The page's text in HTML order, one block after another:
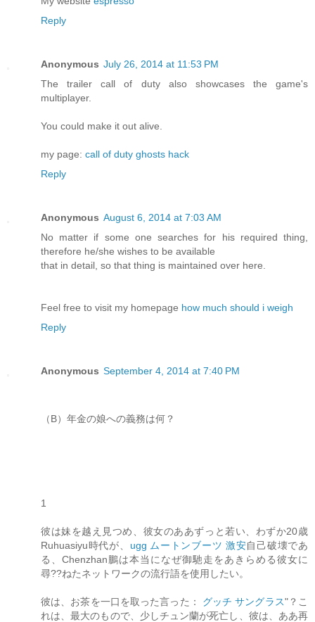
Reply
Anonymous July 26, 2014 at 11:53 PM
The trailer call of duty also showcases the game's
multiplayer.
You could make it out alive.
my page: call of duty ghosts hack
Reply
Anonymous August 6, 2014 at 7:03 AM
No matter if some one searches for his required thing,
therefore he/she wishes to be available
that in detail, so that thing is maintained over here.
Feel free to visit my homepage how much should i weigh
Reply
Anonymous September 4, 2014 at 7:40 PM
（B）年金の娘への義務は何？
1
彼は妹を越え見つめ、彼女のああずっと若い、わずか20歳
Ruhuasiyu時代が、 ugg ムートンブーツ 激安自己破壊であ
る、Chenzhan鵬は本当になぜ御馳走をあきらめる彼女に
尋??ねたネットワークの流行語を使用したい。
彼は、お茶を一口を取った言った： グッチ サングラス"？こ
れは、最大のもので、少しチュン蘭が死亡し、彼は、ああ再